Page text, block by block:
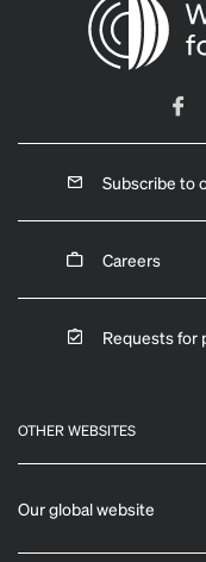
Subscribe to
Careers
Requests for
OTHER WEBSITES
Our global website